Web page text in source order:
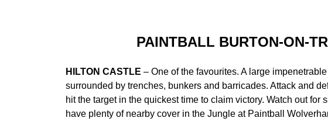
PAINTBALL BURTON-ON-
HILTON CASTLE – One of the favourites. A large
surrounded by trenches, bunkers and barricades. Attack and
hit the target in the quickest time to claim victory. Watch out for
have plenty of nearby cover in the Jungle at Paintball